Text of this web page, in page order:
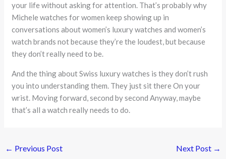
your life without asking for attention. That’s probably why
Michele watches for women keep showing up in
conversations about women’s luxury watches and women’s
watch brands not because they’re the loudest, but because
they don’t really need to be.
And the thing about Swiss luxury watches is they don’t rush
you into understanding them. They just sit there On your
wrist. Moving forward, second by second Anyway, maybe
that’s all a watch really needs to do.
← Previous Post Next Post →